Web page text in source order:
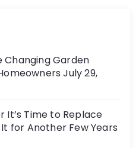
Changing Garden
July 29,
It’s Time to Replace
for Another Few Years